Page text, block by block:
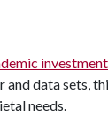
data sets,
needs.